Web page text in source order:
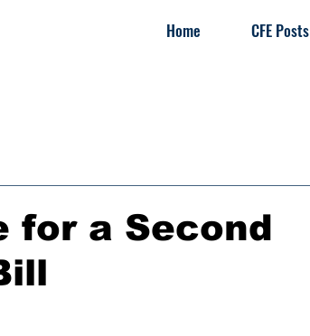
Home CFE Posts
for a Second